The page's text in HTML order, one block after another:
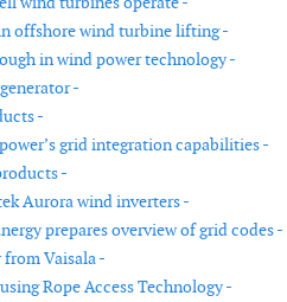
offshore wind turbine lifting -
in wind power technology -
-
-
grid integration capabilities -
-
Aurora wind inverters -
prepares overview of grid codes -
Vaisala -
Rope Access Technology -